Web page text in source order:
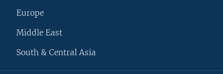
Europe
Middle East
South & Central Asia